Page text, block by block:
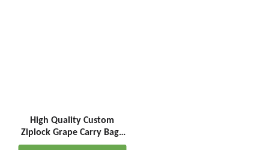
High Quality Custom
Ziplock Grape Carry Bags
Stand up pouch Packaging